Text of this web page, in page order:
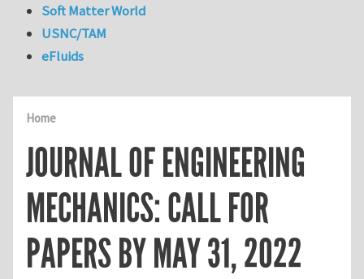
Home
JOURNAL OF ENGINEERING
MECHANICS: CALL FOR
PAPERS BY MAY 31, 2022
Soft Matter World
USNC/TAM
eFluids